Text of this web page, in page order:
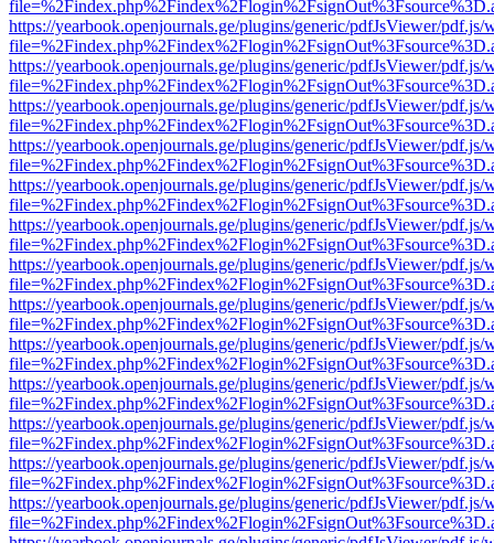
https://yearbook.openjournals.ge/plugins/generic/pdfJsViewer/pdf.js/
https://yearbook.openjournals.ge/plugins/generic/pdfJsViewer/pdf.js/
https://yearbook.openjournals.ge/plugins/generic/pdfJsViewer/pdf.js/
https://yearbook.openjournals.ge/plugins/generic/pdfJsViewer/pdf.js/
https://yearbook.openjournals.ge/plugins/generic/pdfJsViewer/pdf.js/
https://yearbook.openjournals.ge/plugins/generic/pdfJsViewer/pdf.js/
https://yearbook.openjournals.ge/plugins/generic/pdfJsViewer/pdf.js/
https://yearbook.openjournals.ge/plugins/generic/pdfJsViewer/pdf.js/
https://yearbook.openjournals.ge/plugins/generic/pdfJsViewer/pdf.js/
https://yearbook.openjournals.ge/plugins/generic/pdfJsViewer/pdf.js/
https://yearbook.openjournals.ge/plugins/generic/pdfJsViewer/pdf.js/
https://yearbook.openjournals.ge/plugins/generic/pdfJsViewer/pdf.js/
https://yearbook.openjournals.ge/plugins/generic/pdfJsViewer/pdf.js/